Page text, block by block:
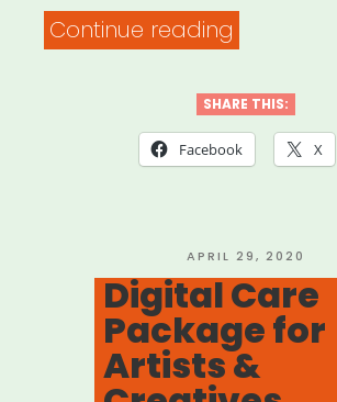
Continue reading
Health
Resources
&
Spanish”
SHARE THIS:
Facebook X
POSTED
ON
APRIL 29, 2020
Digital Care
Package for
Artists &